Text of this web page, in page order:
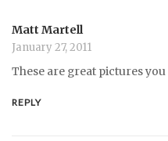
Matt Martell
January 27, 2011
These are great pictures
REPLY